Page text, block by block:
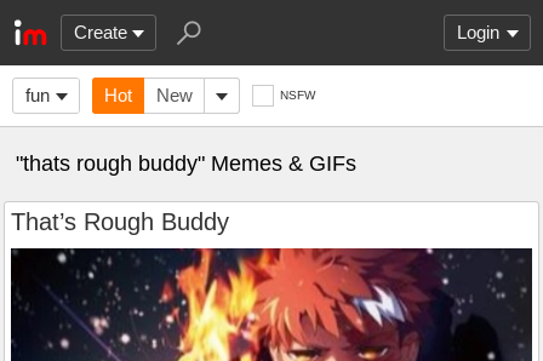
Create Login
fun Hot New NSFW
"thats rough buddy" Memes & GIFs
That’s Rough Buddy